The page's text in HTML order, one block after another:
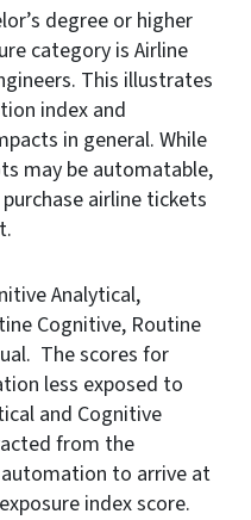
degree or higher
category is Airline
This illustrates
index and
in general. While
may be automatable,
airline tickets
Analytical,
Cognitive, Routine
The scores for
less exposed to
and Cognitive
from the
to arrive at
index score.